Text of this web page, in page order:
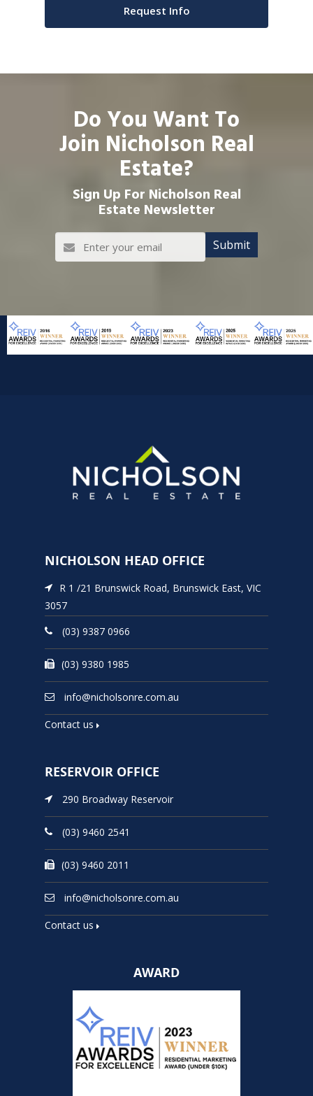
Do You Want To
Join Nicholson Real
Estate?
Sign Up For Nicholson Real
Estate Newsletter
NICHOLSON HEAD OFFICE
R 1 /21 Brunswick Road, Brunswick East, VIC
3057
(03) 9387 0966
(03) 9380 1985
info@nicholsonre.com.au
Contact us
RESERVOIR OFFICE
290 Broadway Reservoir
(03) 9460 2541
(03) 9460 2011
info@nicholsonre.com.au
Contact us
AWARD